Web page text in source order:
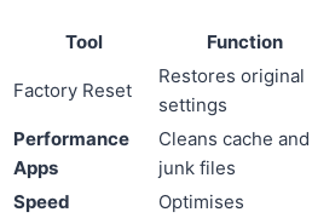
Tool Function
Factory Reset
Restores original
settings
Performance
Apps
Cleans cache and
junk files
Speed
Optimises